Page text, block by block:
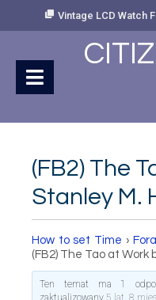
Vintage LCD Watch
(FB2) The
Stanley M.
How to set Time › Fora
(FB2) The Tao at Work
Ten temat ma 1
zaktualizowany 5 lat, 8